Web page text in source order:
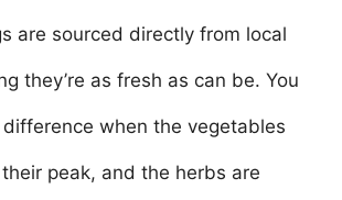
are sourced directly from local
they’re as fresh as can be. You
when the vegetables
peak, and the herbs are